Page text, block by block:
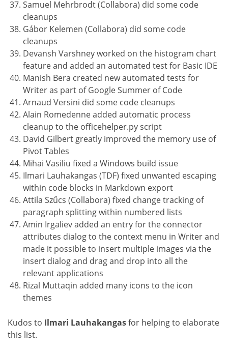
Samuel Mehrbrodt (Collabora) did some code
cleanups
Gábor Kelemen (Collabora) did some code
cleanups
Devansh Varshney worked on the histogram chart
feature and added an automated test for Basic IDE
Manish Bera created new automated tests for
Writer as part of Google Summer of Code
Arnaud Versini did some code cleanups
Alain Romedenne added automatic process
cleanup to the officehelper.py script
David Gilbert greatly improved the memory use of
Pivot Tables
Mihai Vasiliu fixed a Windows build issue
Ilmari Lauhakangas (TDF) fixed unwanted escaping
within code blocks in Markdown export
Attila Szűcs (Collabora) fixed change tracking of
paragraph splitting within numbered lists
Amin Irgaliev added an entry for the connector
attributes dialog to the context menu in Writer and
made it possible to insert multiple images via the
insert dialog and drag and drop into all the
relevant applications
Rizal Muttaqin added many icons to the icon
themes
Kudos to Ilmari Lauhakangasfor helping to elaborate
this list.